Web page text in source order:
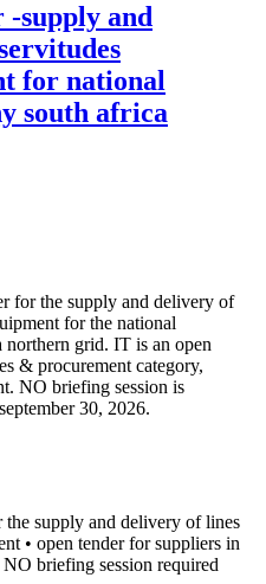
supply and
for national
south africa
for the supply and delivery of
for the national
northern grid. IT is an open
& procurement category,
NO briefing session is
30, 2026.
supply and delivery of lines
• open tender for suppliers in
briefing session required